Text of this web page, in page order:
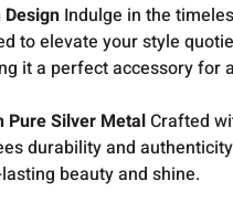
Indulge in the
to elevate your style
it a perfect accessory for
Pure Silver MetalCrafted
durability and
beauty and shine.